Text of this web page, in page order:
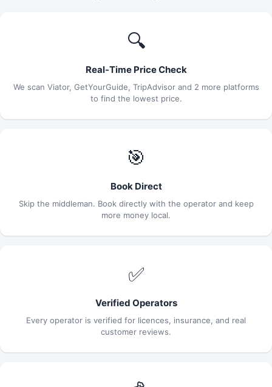
🔍
Real-Time Price Check
We scan Viator, GetYourGuide, TripAdvisor and 2 more platforms
to find the lowest price.
🎯
Book Direct
Skip the middleman. Book directly with the operator and keep
more money local.
✅
Verified Operators
Every operator is verified for licences, insurance, and real
customer reviews.